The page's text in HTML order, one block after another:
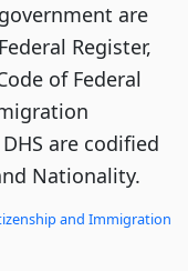
are
Register,
of Federal
are codified
Nationality.
and Immigration